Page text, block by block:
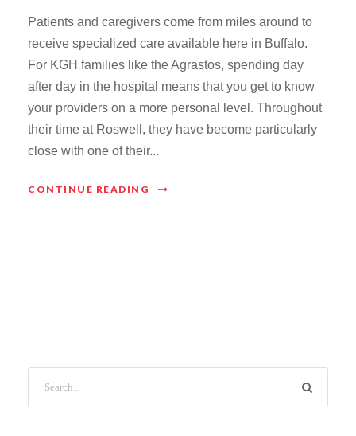
Patients and caregivers come from miles around to
receive specialized care available here in Buffalo.
For KGH families like the Agrastos, spending day
after day in the hospital means that you get to know
your providers on a more personal level. Throughout
their time at Roswell, they have become particularly
close with one of their...
CONTINUE READING